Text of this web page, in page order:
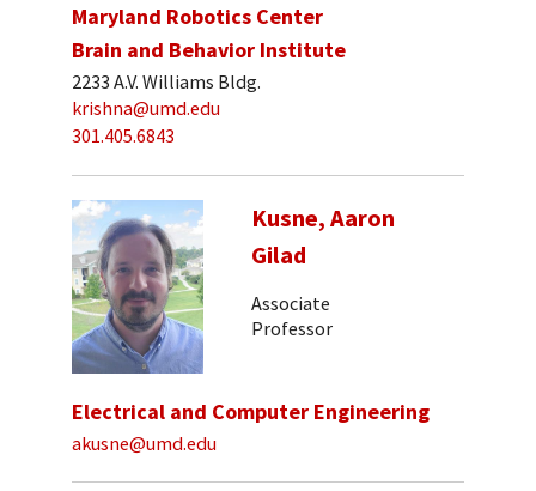
Maryland Robotics Center
Brain and Behavior Institute
2233 A.V. Williams Bldg.
krishna@umd.edu
301.405.6843
Kusne, Aaron
Gilad
Associate
Professor
Electrical and Computer Engineering
akusne@umd.edu